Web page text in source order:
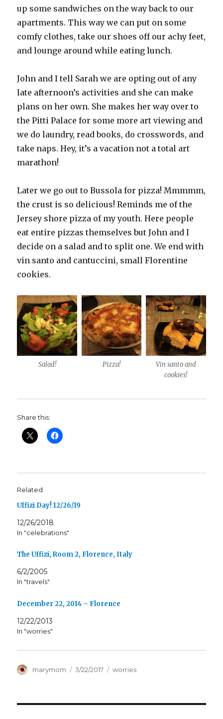
up some sandwiches on the way back to our
apartments. This way we can put on some
comfy clothes, take our shoes off our achy feet,
and lounge around while eating lunch.
John and I tell Sarah we are opting out of any
late afternoon’s activities and she can make
plans on her own. She makes her way over to
the Pitti Palace for some more art viewing and
we do laundry, read books, do crosswords, and
take naps. Hey, it’s a vacation not a total art
marathon!
Later we go out to Bussola for pizza! Mmmmm,
the crust is so delicious! Reminds me of the
Jersey shore pizza of my youth. Here people
eat entire pizzas themselves but John and I
decide on a salad and to split one. We end with
vin santo and cantuccini, small Florentine
cookies.
Salad! Pizza!
Vin santo and
cookies!
Share this:
Related
Uffizi Day! 12/26/19
12/26/2018
In "celebrations"
The Uffizi, Room 2, Florence, Italy
6/2/2005
In "travels"
December 22, 2014 – Florence
12/22/2013
In "worries"
Author
marymom
Posted
3/22/2017 Categories
worries